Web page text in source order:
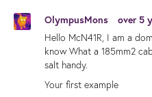
OlympusMons
over 5
Hello McN41R, I am a
know What a 185mm2
salt handy.
Your first example